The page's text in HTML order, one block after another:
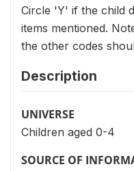
Circle 'Y' if the child
items mentioned.
the other codes
Description
UNIVERSE
Children aged 0-4
SOURCE OF